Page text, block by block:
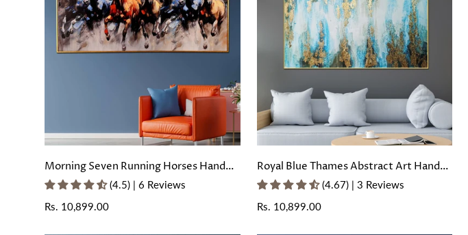
Morning Seven Running Horses Hand
Painted Wall Painting with Floating
(4.5) | 6 Reviews
Regular
Rs. 10,899.00
Royal Blue Thames Abstract Art Hand
Painted Wall Painting with Floating
(4.67) | 3 Reviews
Regular
Rs. 10,899.00